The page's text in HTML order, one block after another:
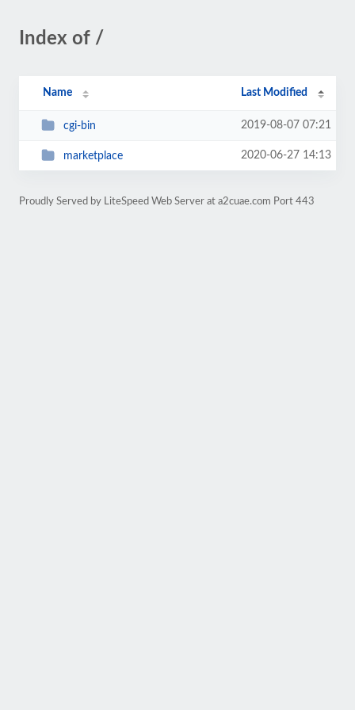
Index of /
Name Last Modified
cgi-bin 2019-08-07 07:21
marketplace 2020-06-27 14:13
Proudly Served by LiteSpeed Web Server at a2cuae.com Port 443